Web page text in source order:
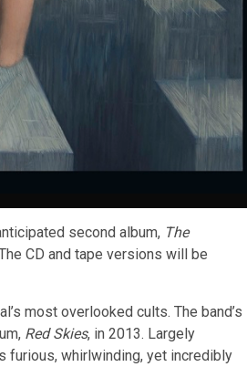
second album, The
CD and tape versions will be
most overlooked cults. The band’s
Red Skies, in 2013. Largely
furious, whirlwinding, yet incredibly